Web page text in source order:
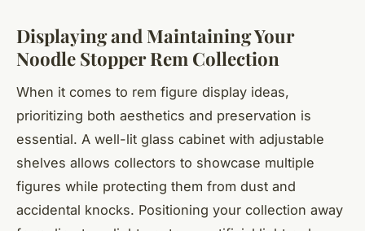
Displaying and Maintaining Your
Noodle Stopper Rem Collection
When it comes to rem figure display ideas,
prioritizing both aesthetics and preservation is
essential. A well-lit glass cabinet with adjustable
shelves allows collectors to showcase multiple
figures while protecting them from dust and
accidental knocks. Positioning your collection away